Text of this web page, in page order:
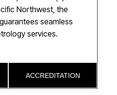
Northwest, the
seamless
services.
ACCREDITATION